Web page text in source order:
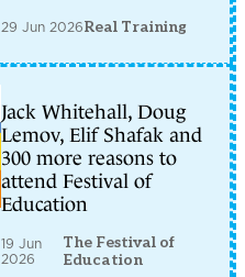
29 Jun 2026Real Training
Jack Whitehall, Doug
Lemov, Elif Shafak and
300 more reasons to
attend Festival of
Education
19 Jun
2026
The Festival of
Education